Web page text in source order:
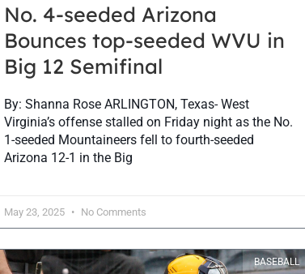
No. 4-seeded Arizona
Bounces top-seeded WVU in
Big 12 Semifinal
By: Shanna Rose ARLINGTON, Texas- West
Virginia’s offense stalled on Friday night as the No.
1-seeded Mountaineers fell to fourth-seeded
Arizona 12-1 in the Big
May 23, 2025 No Comments
BASEBALL